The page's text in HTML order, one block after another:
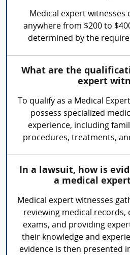
Medical expert witnesses
anywhere from $200 to
determined by the
What are the
expert
To qualify as a Medical
possess specialized
experience, including
procedures, treatments,
In a lawsuit, how is
a medical
Medical expert witnesses
reviewing medical records,
exams, and providing
their knowledge and
evidence is then presented